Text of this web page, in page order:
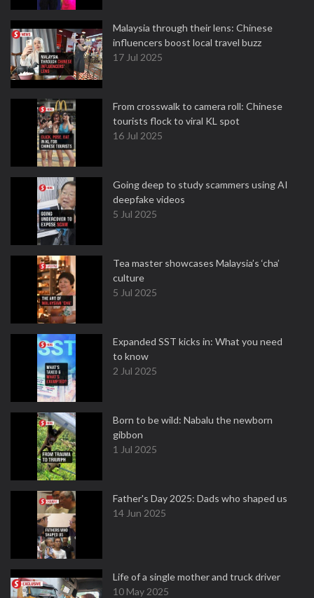
Malaysia through their lens: Chinese
influencers boost local travel buzz
17 Jul 2025
From crosswalk to camera roll: Chinese
tourists flock to viral KL spot
16 Jul 2025
Going deep to study scammers using AI
deepfake videos
5 Jul 2025
Tea master showcases Malaysia’s ‘cha’
culture
5 Jul 2025
Expanded SST kicks in: What you need
to know
2 Jul 2025
Born to be wild: Nabalu the newborn
gibbon
1 Jul 2025
Father's Day 2025: Dads who shaped us
14 Jun 2025
Life of a single mother and truck driver
10 May 2025